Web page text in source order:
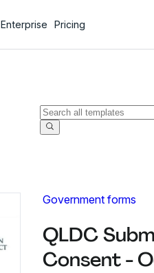
Enterprise Pricing
Government forms
QLDC
Consent -